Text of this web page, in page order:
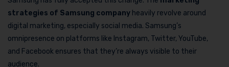
strategies of Samsung company heavily revolve around
digital marketing, especially social media. Samsung’s
omnipresence on platforms like Instagram, Twitter, YouTube,
and Facebook ensures that they’re always visible to their
audience.